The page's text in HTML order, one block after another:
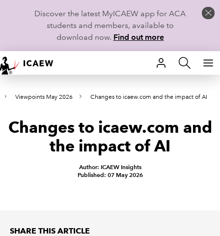
Discover the latest MyICAEW app for ACA
students and members, available to
download now. Find out more
HOME
MEMBERSHIP
LEARN
Viewpoints May 2026 Changes to icaew.com and the impact of AI
Changes to icaew.com and
the impact of AI
Author: ICAEW Insights
Published: 07 May 2026
SHARE THIS ARTICLE